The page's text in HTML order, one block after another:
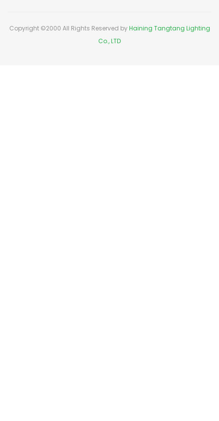
Copyright ©2000 All Rights Reserved byHaining Tangtang Lighting
Co., LTD